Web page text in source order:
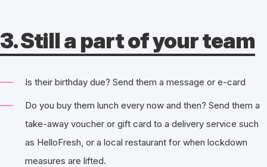
3. Still a part of your team
Is their birthday due? Send them a message or e-card
Do you buy them lunch every now and then? Send them a
take-away voucher or gift card to a delivery service such
as HelloFresh, or a local restaurant for when lockdown
measures are lifted.